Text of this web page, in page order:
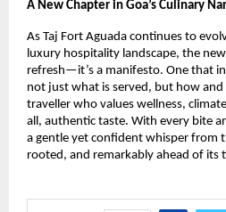
A New Chapter in Goa’s Culinary
As Taj Fort Aguada continues to
luxury hospitality landscape, the
refresh—it’s a manifesto. One that
not just what is served, but how
traveller who values wellness,
all, authentic taste. With every bite
a gentle yet confident whisper from
rooted, and remarkably ahead of its